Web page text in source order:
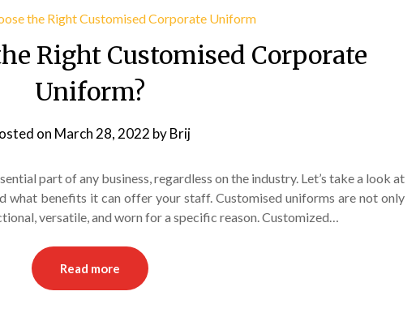
Right Customised Corporate
Uniform?
on March 28, 2022 byBrij
part of any business, regardless on the industry. Let’s take a look at
what benefits it can offer your staff. Customised uniforms are not only
versatile, and worn for a specific reason. Customized…
Read more